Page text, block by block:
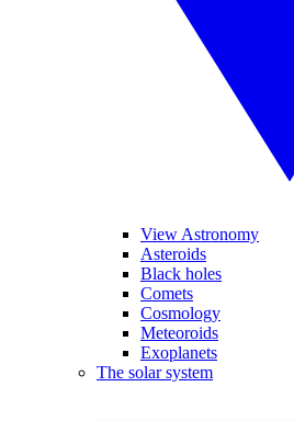
View Astronomy
Asteroids
Black holes
Comets
Cosmology
Meteoroids
Exoplanets
The solar system